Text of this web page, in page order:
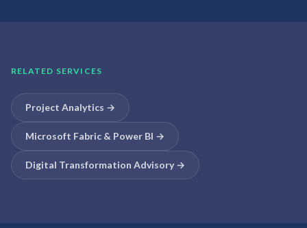
RELATED SERVICES
Project Analytics →
Microsoft Fabric & Power BI →
Digital Transformation Advisory→